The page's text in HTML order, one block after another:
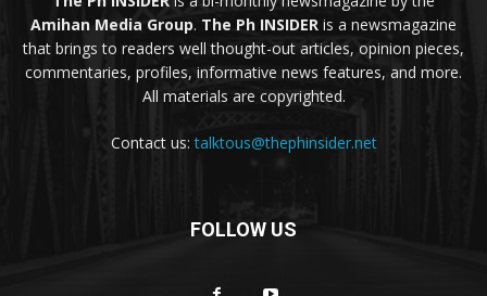
Amihan Media Group. The Ph INSIDER is a newsmagazine
that brings to readers well thought-out articles, opinion pieces,
commentaries, profiles, informative news features, and more.
All materials are copyrighted.
Contact us:talktous@thephinsider.net
FOLLOW US